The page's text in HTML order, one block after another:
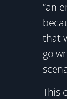
“an
that
go
This